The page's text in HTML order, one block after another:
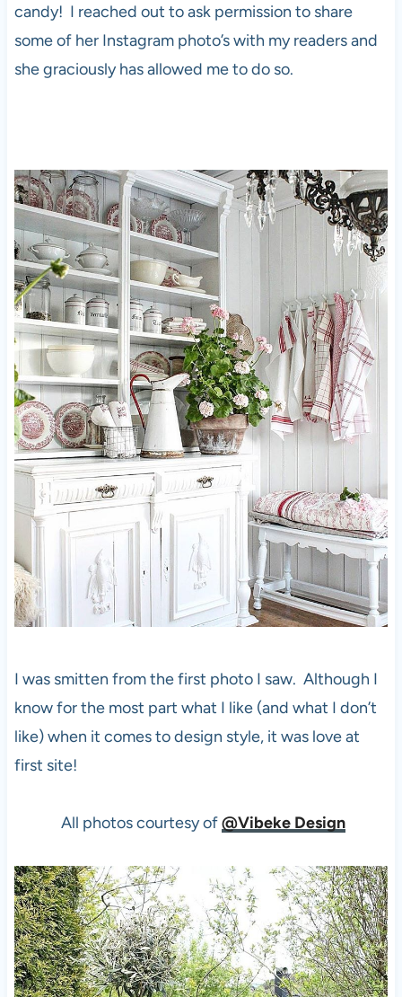
candy! I reached out to ask permission to share
some of her Instagram photo’s with my readers and
she graciously has allowed me to do so.
I was smitten from the first photo I saw. Although I
know for the most part what I like (and what I don’t
like) when it comes to design style, it was love at
first site!
All photos courtesy of@Vibeke Design